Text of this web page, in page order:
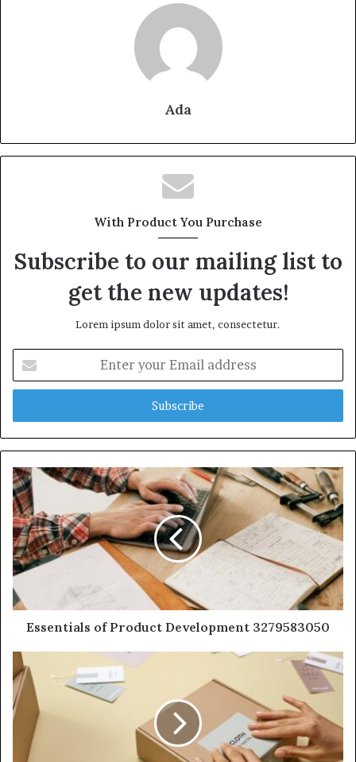
Ada
With Product You Purchase
Subscribe to our mailing list to
get the new updates!
Lorem ipsum dolor sit amet, consectetur.
your
Email
Essentials of Product Development 3279583050